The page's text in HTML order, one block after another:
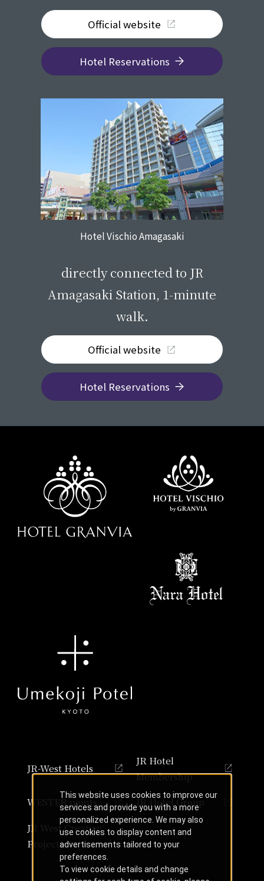
Official website
Hotel Reservations
Hotel Vischio Amagasaki
directly connected to JR
Amagasaki Station, 1-minute
walk.
Official website
Hotel Reservations
JR-West Hotels
JR Hotel
Membership
WESTER points
JR Hotel Group
JR West Creative
Projects
This website uses cookies to improve our
services and provide you with a more
personalized experience. We may also
use cookies to display content and
advertisements tailored to your
preferences.
To view cookie details and change